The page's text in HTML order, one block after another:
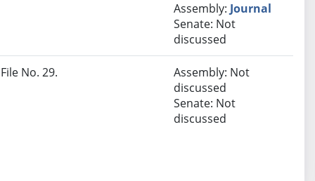
Assembly: Journal
Senate: Not
discussed
No. 29.
Assembly: Not
discussed
Senate: Not
discussed